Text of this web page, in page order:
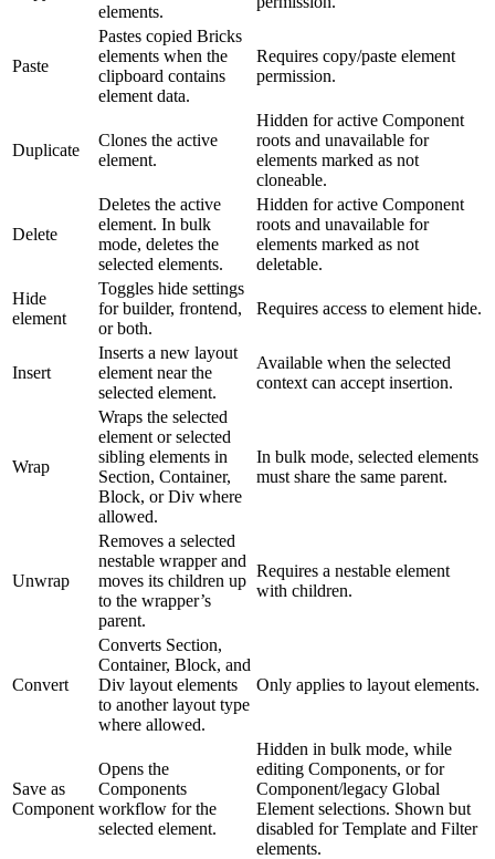
elements.
Paste
Pastes copied Bricks
elements when the
clipboard contains
element data.
Requires copy/paste element
permission.
Duplicate
Clones the active
element.
Hidden for active Component
roots and unavailable for
elements marked as not
cloneable.
Delete
Deletes the active
element. In bulk
mode, deletes the
selected elements.
Hidden for active Component
roots and unavailable for
elements marked as not
deletable.
Hide
element
Toggles hide settings
for builder, frontend,
or both.
Requires access to element hide.
Insert
Inserts a new layout
element near the
selected element.
Available when the selected
context can accept insertion.
Wrap
Wraps the selected
element or selected
sibling elements in
Section, Container,
Block, or Div where
allowed.
In bulk mode, selected elements
must share the same parent.
Unwrap
Removes a selected
nestable wrapper and
moves its children up
to the wrapper’s
parent.
Requires a nestable element
with children.
Convert
Converts Section,
Container, Block, and
Div layout elements
to another layout type
where allowed.
Only applies to layout elements.
Save as
Component
Opens the
Components
workflow for the
selected element.
Hidden in bulk mode, while
editing Components, or for
Component/legacy Global
Element selections. Shown but
disabled for Template and Filter
elements.